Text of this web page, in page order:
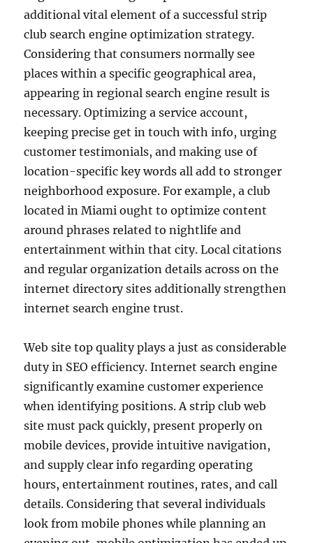
additional vital element of a successful strip
club search engine optimization strategy.
Considering that consumers normally see
places within a specific geographical area,
appearing in regional search engine result is
necessary. Optimizing a service account,
keeping precise get in touch with info, urging
customer testimonials, and making use of
location-specific key words all add to stronger
neighborhood exposure. For example, a club
located in Miami ought to optimize content
around phrases related to nightlife and
entertainment within that city. Local citations
and regular organization details across on the
internet directory sites additionally strengthen
internet search engine trust.
Web site top quality plays a just as considerable
duty in SEO efficiency. Internet search engine
significantly examine customer experience
when identifying positions. A strip club web
site must pack quickly, present properly on
mobile devices, provide intuitive navigation,
and supply clear info regarding operating
hours, entertainment routines, rates, and call
details. Considering that several individuals
look from mobile phones while planning an